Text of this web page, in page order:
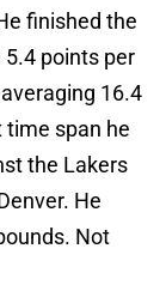
finished the
points per
16.4
time span he
the Lakers
He
Not